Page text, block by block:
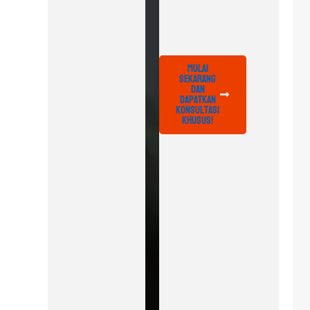
Mulai
Sekarang
dan
Dapatkan
Konsultasi
Khusus!